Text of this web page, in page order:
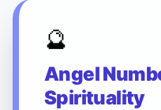
🔮
Angel
Spirituality